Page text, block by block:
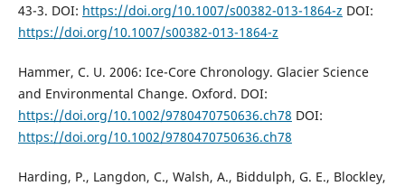
43-3. DOI: https://doi.org/10.1007/s00382-013-1864-z DOI:
https://doi.org/10.1007/s00382-013-1864-z
Hammer, C. U. 2006: Ice-Core Chronology. Glacier Science
and Environmental Change. Oxford. DOI:
https://doi.org/10.1002/9780470750636.ch78 DOI:
https://doi.org/10.1002/9780470750636.ch78
Harding, P., Langdon, C., Walsh, A., Biddulph, G. E., Blockley,